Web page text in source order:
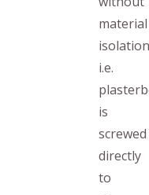
material
i.e.
is
screwed
directly
to